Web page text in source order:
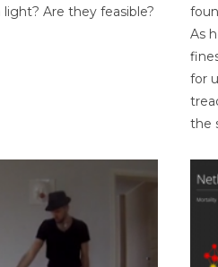
Are they feasible?
As
for
the